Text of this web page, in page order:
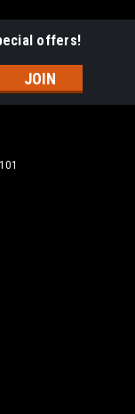
Center-
To-Center
ALL AMEROCK
offers!